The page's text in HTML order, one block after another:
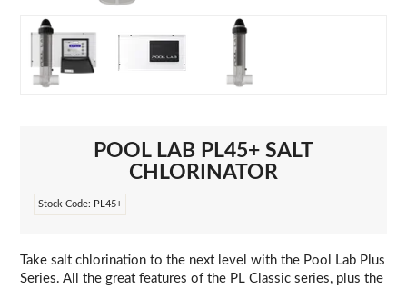
POOL LAB PL45+ SALT
CHLORINATOR
Stock Code: PL45+
Take salt chlorination to the next level with the Pool Lab Plus
Series. All the great features of the PL Classic series, plus the